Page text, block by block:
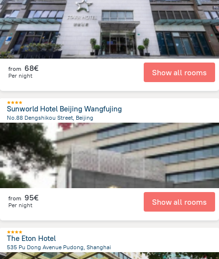
from 68€
Per night Show all rooms
Sunworld Hotel Beijing Wangfujing
No.88 Dengshikou Street, Beijing
1.8 kmfrom the center ofChina
from 95€
Per night Show all rooms
The Eton Hotel
535 Pu Dong Avenue Pudong, Shanghai
4.6 kmfrom the center ofChina